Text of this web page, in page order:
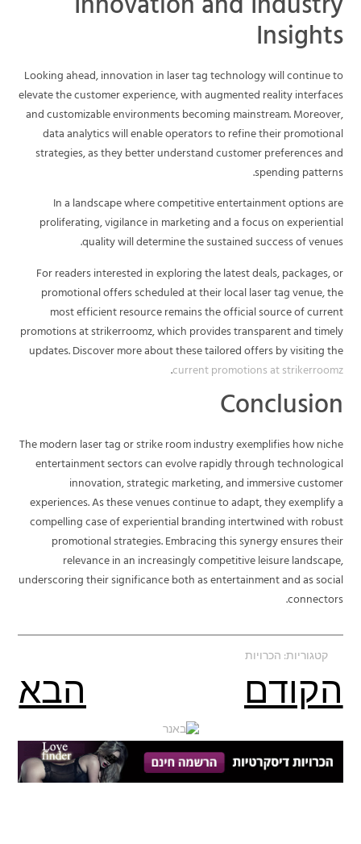
Insights
Looking ahead, innovation in laser tag technology will continue to
elevate the customer experience, with augmented reality interfaces
and customizable environments becoming mainstream. Moreover,
data analytics will enable operators to refine their promotional
strategies, as they better understand customer preferences and
spending patterns.
In a landscape where competitive entertainment options are
proliferating, vigilance in marketing and a focus on experiential
quality will determine the sustained success of venues.
For readers interested in exploring the latest deals, packages, or
promotional offers scheduled at their local laser tag venue, the
most efficient resource remains the official source of current
promotions at strikerroomz, which provides transparent and timely
updates. Discover more about these tailored offers by visiting the
current promotions at strikerroomz
.
Conclusion
The modern laser tag or strike room industry exemplifies how niche
entertainment sectors can evolve rapidly through technological
innovation, strategic marketing, and immersive customer
experiences. As these venues continue to adapt, they exemplify a
compelling case of experiential branding intertwined with robust
promotional strategies. Embracing this synergy ensures their
relevance in an increasingly competitive leisure landscape,
underscoring their significance both as entertainment and as social
connectors.
קטגוריות:הכרויות
הקודם הבא